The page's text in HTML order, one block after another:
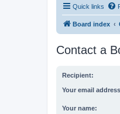
Quick links
Board index
Contact a
Recipient:
Your email
Your name: